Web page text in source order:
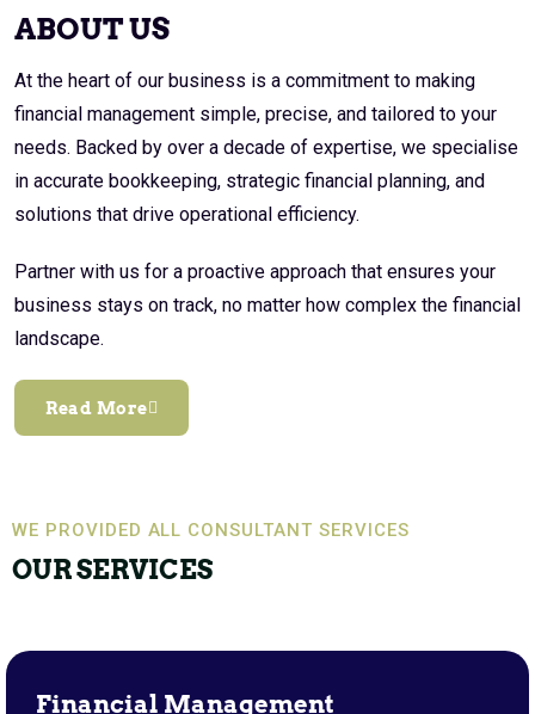
ABOUT US
At the heart of our business is a commitment to making
financial management simple, precise, and tailored to your
needs. Backed by over a decade of expertise, we specialise
in accurate bookkeeping, strategic financial planning, and
solutions that drive operational efficiency.
Partner with us for a proactive approach that ensures your
business stays on track, no matter how complex the financial
landscape.
Read More
WE PROVIDED ALL CONSULTANT SERVICES
OUR SERVICES
Financial Management